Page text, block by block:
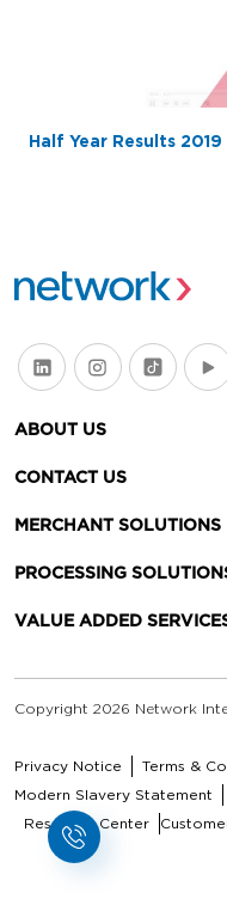
Half Year Results
ABOUT US
CONTACT US
MERCHANT SOLUTIONS
PROCESSING
VALUE ADDED
Copyright 2026 Network
Privacy Notice
Terms &
Modern Slavery Statement
Resource Center